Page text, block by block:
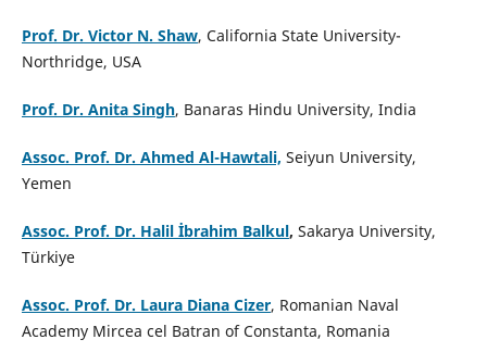
Prof. Dr. Victor N. Shaw, California State University-
Northridge, USA
Prof. Dr. Anita Singh, Banaras Hindu University, India
Assoc. Prof. Dr. Ahmed Al-Hawtali, Seiyun University,
Yemen
Assoc. Prof. Dr. Halil İbrahim Balkul, Sakarya University,
Türkiye
Assoc. Prof. Dr. Laura Diana Cizer, Romanian Naval
Academy Mircea cel Batran of Constanta, Romania